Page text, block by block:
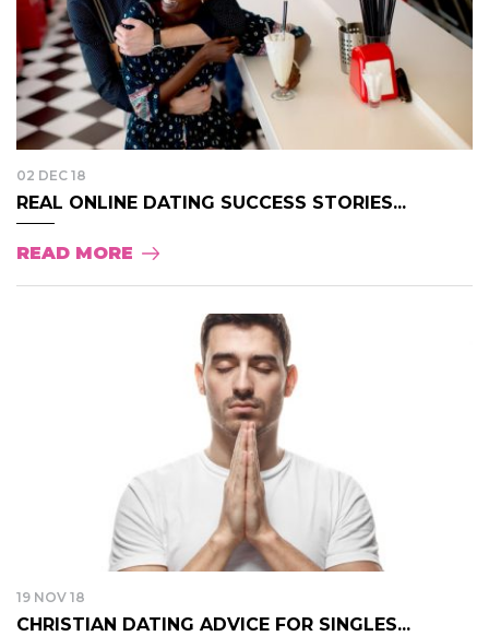
02 DEC 18
REAL ONLINE DATING SUCCESS STORIES...
READ MORE
19 NOV 18
CHRISTIAN DATING ADVICE FOR SINGLES...